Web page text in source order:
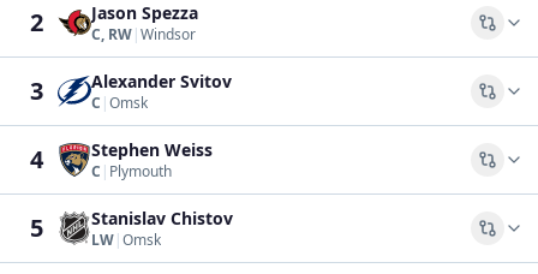
2 Jason Spezza
C, RW|Windsor
3 Alexander Svitov
C |Omsk
4 Stephen Weiss
C | Plymouth
5 Stanislav Chistov
LW|Omsk